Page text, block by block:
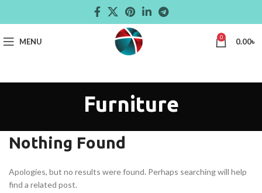
MENU 0 0.00৳
Furniture
Nothing Found
Apologies, but no results were found. Perhaps searching will help
find a related post.